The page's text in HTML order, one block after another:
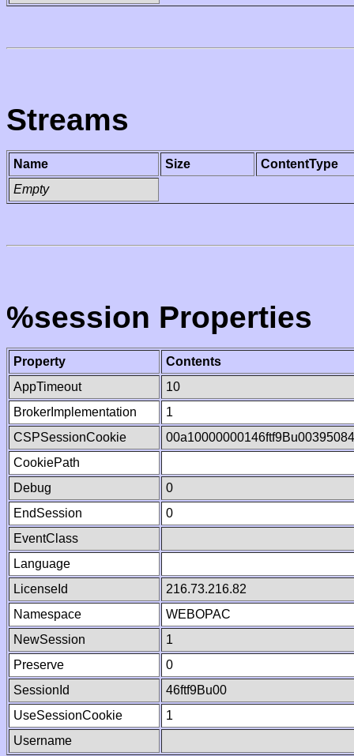
Streams
Name Size
ContentType
Empty
%session Properties
Property
Contents
AppTimeout
10
BrokerImplementation
1
CSPSessionCookie
CookiePath
Debug
0
EndSession
0
EventClass
Language
LicenseId
216.73.216.82
Namespace
WEBOPAC
NewSession
1
Preserve
0
SessionId
46ftf9Bu00
UseSessionCookie
1
Username